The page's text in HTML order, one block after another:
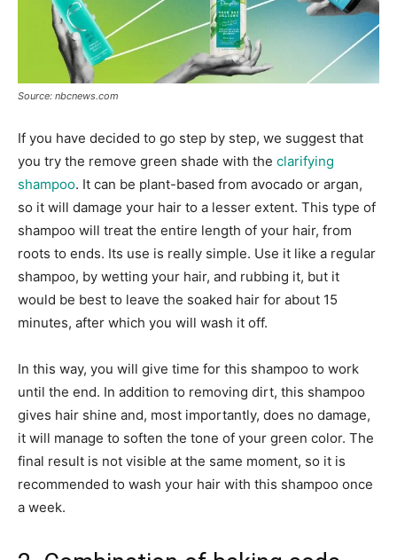
Source: nbcnews.com
If you have decided to go step by step, we suggest that
you try the remove green shade with the clarifying
shampoo. It can be plant-based from avocado or argan,
so it will damage your hair to a lesser extent. This type of
shampoo will treat the entire length of your hair, from
roots to ends. Its use is really simple. Use it like a regular
shampoo, by wetting your hair, and rubbing it, but it
would be best to leave the soaked hair for about 15
minutes, after which you will wash it off.
In this way, you will give time for this shampoo to work
until the end. In addition to removing dirt, this shampoo
gives hair shine and, most importantly, does no damage,
it will manage to soften the tone of your green color. The
final result is not visible at the same moment, so it is
recommended to wash your hair with this shampoo once
a week.